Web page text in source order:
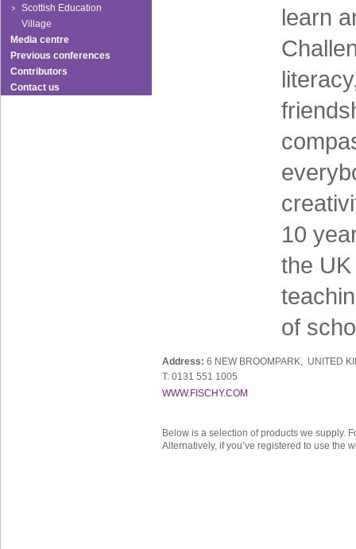
Scottish Education
Village
Media centre
Previous conferences
Contributors
Contact us
learn
10
the
of
Address: 6 NEW BROOMPARK, UNITED
T: 0131 551 1005
WWW.FISCHY.COM
Below is a selection of products we supply.
Alternatively, if you’ve registered to use the